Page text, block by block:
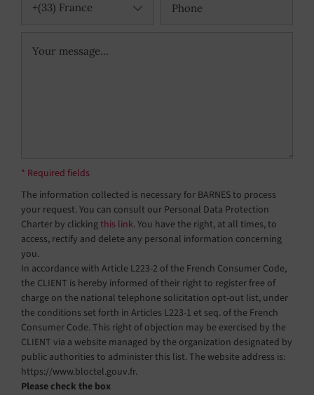
+(33) France
* Required fields
The information collected is necessary for BARNES to process
your request. You can consult our Personal Data Protection
Charter by clickingthis link. You have the right, at all times, to
access, rectify and delete any personal information concerning
you.
In accordance with Article L223-2 of the French Consumer Code,
the CLIENT is hereby informed of their right to register free of
charge on the national telephone solicitation opt-out list, under
the conditions set forth in Articles L223-1 et seq. of the French
Consumer Code. This right of objection may be exercised by the
CLIENT via a website managed by the organization designated by
public authorities to administer this list. The website address is:
https://www.bloctel.gouv.fr.
Please check the box